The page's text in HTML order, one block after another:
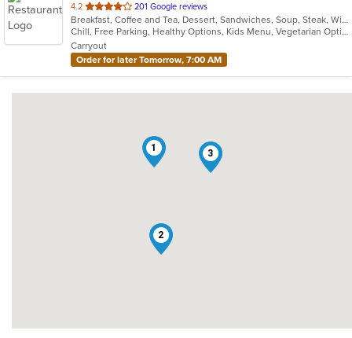
4.2 out
of
5
stars.
201 Google reviews
Breakfast, Coffee and Tea, Dessert, Sandwiches, Soup, Steak, Wings, Wraps
Chill, Free Parking, Healthy Options, Kids Menu, Vegetarian Options
Carryout
Order for later Tomorrow, 7:00 AM
1
2
3